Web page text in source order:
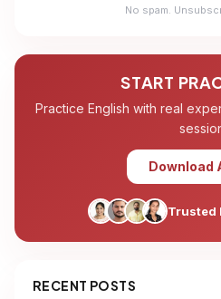
No spam.
START
Practice English with real
Download
Trusted
RECENT POSTS